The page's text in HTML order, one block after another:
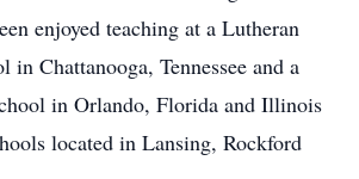
enjoyed teaching at a Lutheran
in Chattanooga, Tennessee and a
in Orlando, Florida and Illinois
located in Lansing, Rockford